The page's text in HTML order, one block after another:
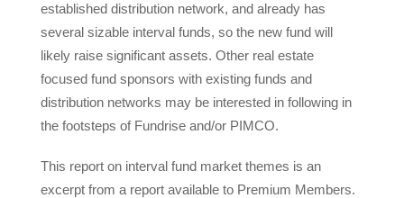
established distribution network, and already has
several sizable interval funds, so the new fund will
likely raise significant assets. Other real estate
focused fund sponsors with existing funds and
distribution networks may be interested in following in
the footsteps of Fundrise and/or PIMCO.
This report on interval fund market themes is an
excerpt from a report available to Premium Members.